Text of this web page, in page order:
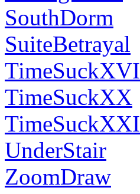
SouthDorm
SuiteBetrayal
TimeSuckXVI
TimeSuckXX
TimeSuckXXI
UnderStair
ZoomDraw